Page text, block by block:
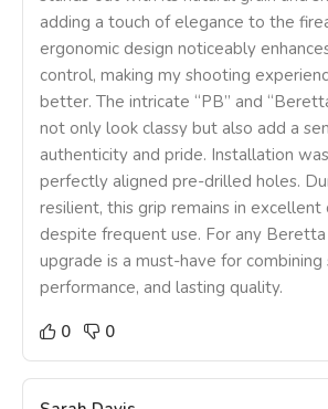
adding a touch of elegance to the
ergonomic design noticeably
control, making my shooting
better. The intricate “PB” and
not only look classy but also add a
authenticity and pride. Installation
perfectly aligned pre-drilled holes.
resilient, this grip remains in excellent
despite frequent use. For any
upgrade is a must-have for combining
performance, and lasting quality.
0
0